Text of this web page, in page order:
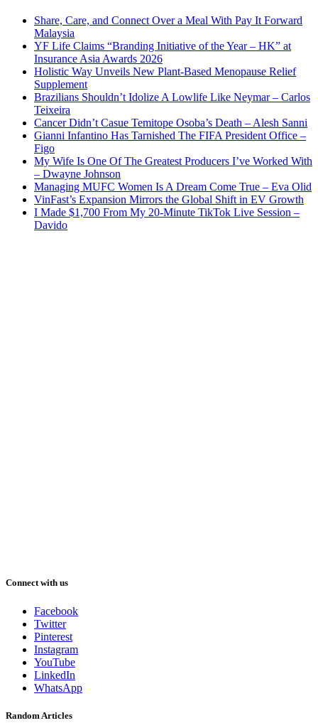
Share, Care, and Connect Over a Meal With Pay It Forward
Malaysia
YF Life Claims “Branding Initiative of the Year – HK” at
Insurance Asia Awards 2026
Holistic Way Unveils New Plant-Based Menopause Relief
Supplement
Brazilians Shouldn’t Idolize A Lowlife Like Neymar – Carlos
Teixeira
Cancer Didn’t Casue Temitope Osoba’s Death – Alesh Sanni
Gianni Infantino Has Tarnished The FIFA President Office –
Figo
My Wife Is One Of The Greatest Producers I’ve Worked With
– Dwayne Johnson
Managing MUFC Women Is A Dream Come True – Eva Olid
VinFast’s Expansion Mirrors the Global Shift in EV Growth
I Made $1,700 From My 20-Minute TikTok Live Session –
Davido
Connect with us
Facebook
Twitter
Pinterest
Instagram
YouTube
LinkedIn
WhatsApp
Random Articles